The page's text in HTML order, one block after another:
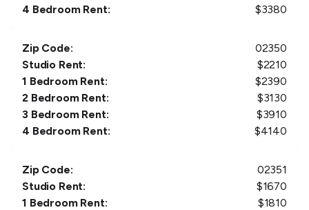
4 Bedroom Rent:
$3380
Zip Code:
02350
Studio Rent:
$2210
1 Bedroom Rent:
$2390
2 Bedroom Rent:
$3130
3 Bedroom Rent:
$3910
4 Bedroom Rent:
$4140
Zip Code:
02351
Studio Rent:
$1670
1 Bedroom Rent:
$1810